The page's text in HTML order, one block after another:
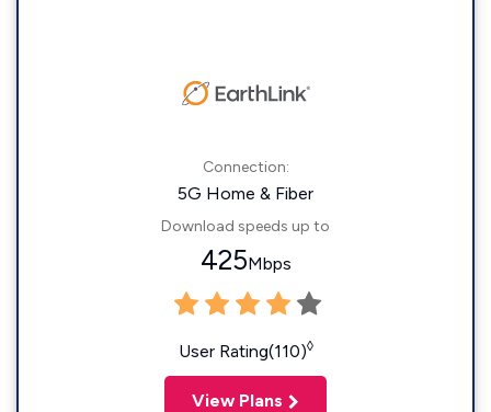
Connection:
5G Home & Fiber
Download speeds up to
425Mbps
User Rating(110)◊
View Plans